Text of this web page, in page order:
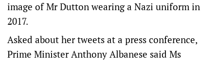
image of Mr Dutton wearing a Nazi uniform in
2017.
Asked about her tweets at a press conference,
Prime Minister Anthony Albanese said Ms